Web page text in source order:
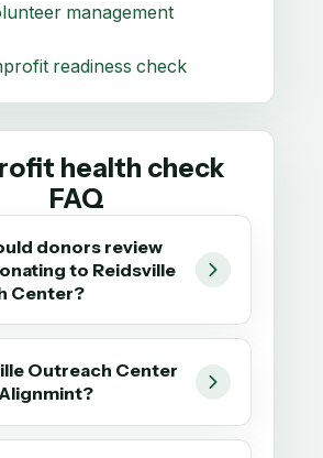
management
readiness check
health check
FAQ
donors review
to Reidsville
Center?
Outreach Center